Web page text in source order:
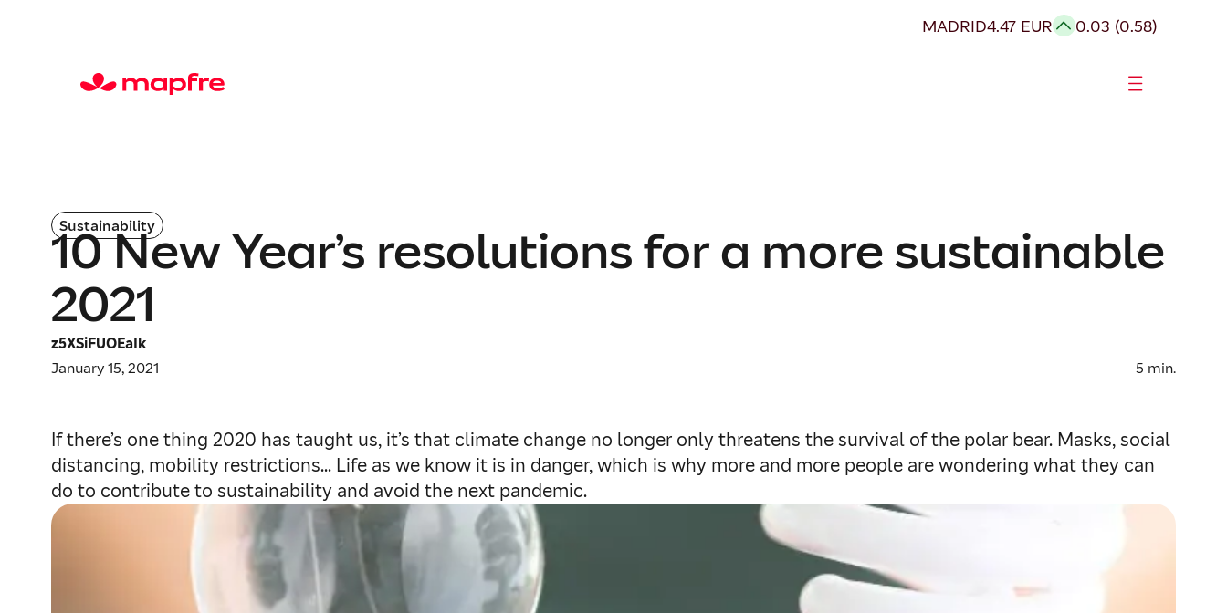
MADRID4.47 EUR 0.03 (0.58)
Sustainability
10 New Year’s resolutions for a more sustainable
2021
z5XSiFUOEaIk
January 15, 2021
5 min.
If there’s one thing 2020 has taught us, it’s that climate change no longer only threatens the survival of the polar bear. Masks, social
distancing, mobility restrictions... Life as we know it is in danger, which is why more and more people are wondering what they can
do to contribute to sustainability and avoid the next pandemic.